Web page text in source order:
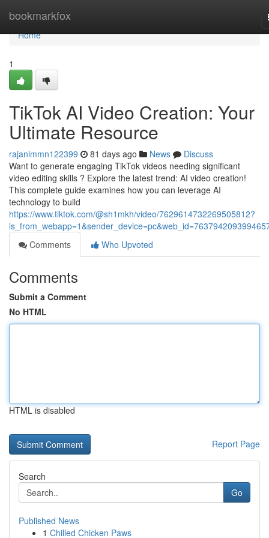
bookmarkfox
Home
Home
1
TikTok AI Video Creation: Your
Ultimate Resource
rajanimmn122399 81 days ago News
Discuss
Want to generate engaging TikTok videos needing significant
video editing skills ? Explore the latest trend: AI video creation!
This complete guide examines how you can leverage AI
technology to build
https://www.tiktok.com/@sh1mkh/video/7629614732269505812?
Comments
Who Upvoted
Comments
Submit a Comment
No HTML
HTML is disabled
Report Page
Search
Go
Published News
1 Chilled Chicken Paws